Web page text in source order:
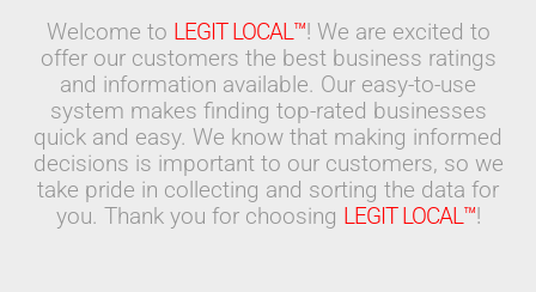
Welcome to LEGIT LOCAL™! We are excited to
offer our customers the best business ratings
and information available. Our easy-to-use
system makes finding top-rated businesses
quick and easy. We know that making informed
decisions is important to our customers, so we
take pride in collecting and sorting the data for
you. Thank you for choosing LEGIT LOCAL™!